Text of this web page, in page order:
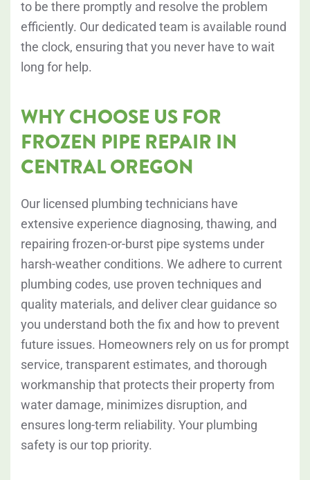
to be there promptly and resolve the problem
efficiently. Our dedicated team is available round
the clock, ensuring that you never have to wait
long for help.
WHY CHOOSE US FOR
FROZEN PIPE REPAIR IN
CENTRAL OREGON
Our licensed plumbing technicians have
extensive experience diagnosing, thawing, and
repairing frozen-or-burst pipe systems under
harsh-weather conditions. We adhere to current
plumbing codes, use proven techniques and
quality materials, and deliver clear guidance so
you understand both the fix and how to prevent
future issues. Homeowners rely on us for prompt
service, transparent estimates, and thorough
workmanship that protects their property from
water damage, minimizes disruption, and
ensures long-term reliability. Your plumbing
safety is our top priority.